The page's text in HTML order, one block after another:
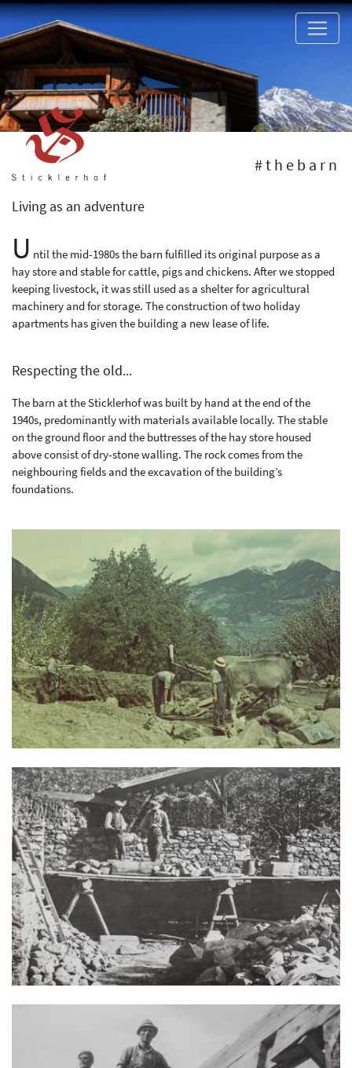
#thebarn
Living as an adventure
U ntil the mid-1980s the barn fulfilled its original purpose as a
hay store and stable for cattle, pigs and chickens. After we stopped
keeping livestock, it was still used as a shelter for agricultural
machinery and for storage. The construction of two holiday
apartments has given the building a new lease of life.
Respecting the old...
The barn at the Sticklerhof was built by hand at the end of the
1940s, predominantly with materials available locally. The stable
on the ground floor and the buttresses of the hay store housed
above consist of dry-stone walling. The rock comes from the
neighbouring fields and the excavation of the building’s
foundations.